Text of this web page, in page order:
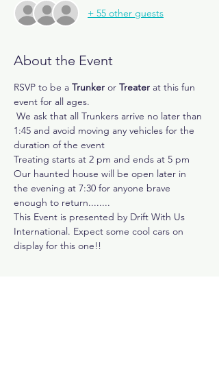
+ 55 other guests
About the Event
RSVP to be a Trunker or Treater at this fun
event for all ages.
We ask that all Trunkers arrive no later than
1:45 and avoid moving any vehicles for the
duration of the event
Treating starts at 2 pm and ends at 5 pm
Our haunted house will be open later in
the evening at 7:30 for anyone brave
enough to return........
This Event is presented by Drift With Us
International. Expect some cool cars on
display for this one!!